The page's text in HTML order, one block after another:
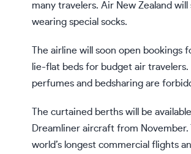
many travelers. Air New Zealand will
wearing special socks.
The airline will soon open
lie-flat beds for budget air
perfumes and bedsharing are
The curtained berths will be
Dreamliner aircraft from
world’s longest commercial flights